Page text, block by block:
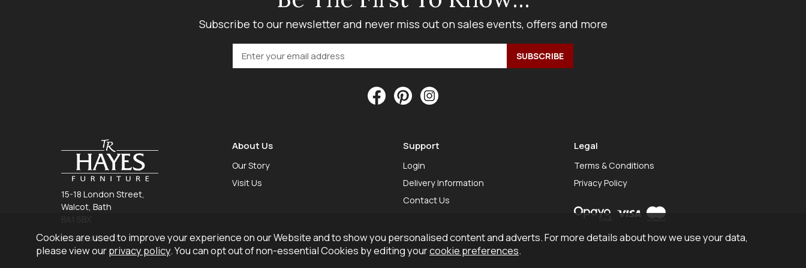
Subscribe to our newsletter and never miss out on sales events, offers and more
15-18 London Street,
Walcot, Bath
01225 465 757
About Us
Our Story
Visit Us
Support
Login
Delivery Information
Contact Us
Legal
Terms & Conditions
Privacy Policy
Cookies are used to improve your experience on our Website and to show you personalised content and adverts. For more details about how we use your data,
please view ourprivacy policy. You can opt out of non-essential Cookies by editing yourcookie preferences.